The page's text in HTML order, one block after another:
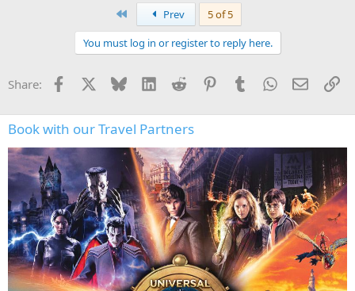
s
Prev
5 of 5
You must log in or register to reply here.
Share: Facebook Bluesky LinkedInReddit PinterestTumblrWhatsApp
Email
Book with our Travel Partners